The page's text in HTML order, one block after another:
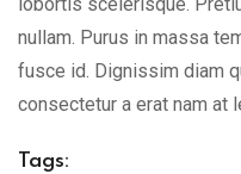
nullam. Purus in massa
fusce id. Dignissim diam
consectetur a erat nam at
Tags: